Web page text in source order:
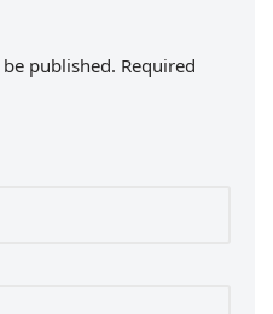
published. Required